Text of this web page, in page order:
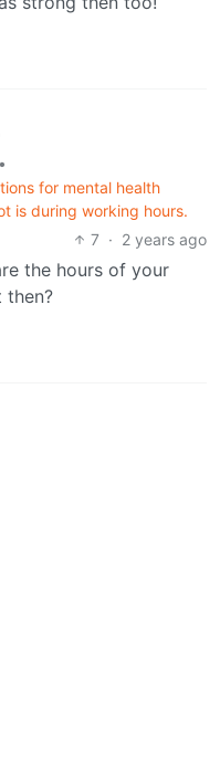
•
for mental health
is during working hours.
7 · 2 years ago
the hours of your
then?